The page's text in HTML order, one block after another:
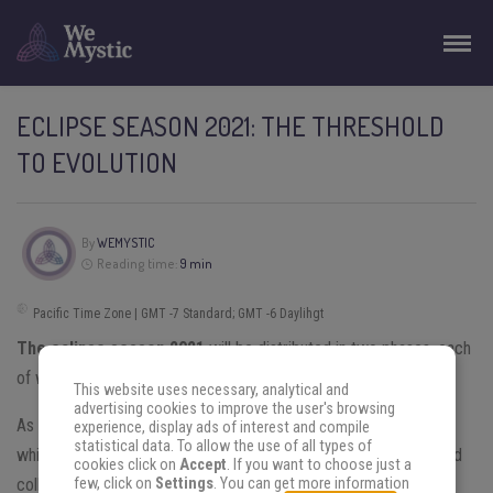
ECLIPSE SEASON 2021: THE THRESHOLD
TO EVOLUTION
ByWEMYSTIC
Reading time: 9 min
Pacific Time Zone | GMT -7 Standard; GMT -6 Daylihgt
The eclipse season 2021will be distributed in two phases, each
of which will feature a
lunar and a solar event.
As astrological phenomena, eclipses are considered thresholds,
which mark the beginning or end of a situation, with individual and
collective repercussions.
This website uses necessary, analytical and
advertising cookies to improve the user's browsing
experience, display ads of interest and compile
statistical data. To allow the use of all types of
cookies click on Accept. If you want to choose just a
few, click on Settings. You can get more information